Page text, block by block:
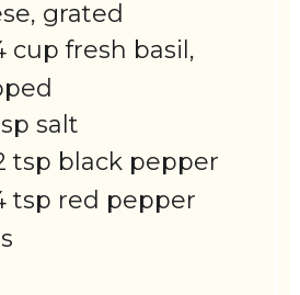
grated
cup fresh basil,
salt
tsp black pepper
tsp red pepper